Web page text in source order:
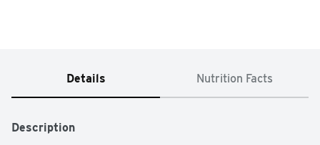
Details Nutrition Facts
Description